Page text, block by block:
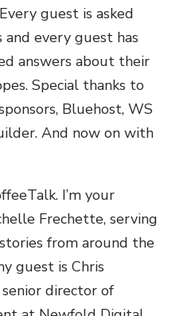
guest is asked
every guest has
answers about their
Special thanks to
Bluehost, WS
And now on with
I’m your
Frechette, serving
from around the
guest is Chris
director of